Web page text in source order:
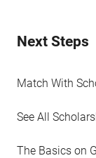
Next Steps
Match With
See All
The Basics on